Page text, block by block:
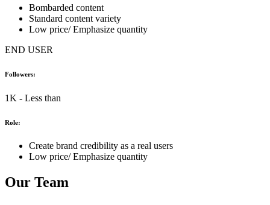
Bombarded content
Standard content variety
Low price/ Emphasize quantity
END USER
Followers:
1K - Less than
Role:
Create brand credibility as a real users
Low price/ Emphasize quantity
Our Team